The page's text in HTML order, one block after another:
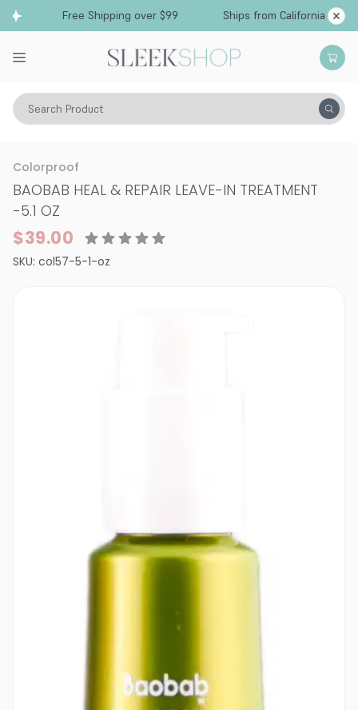
Free Shipping over $99 Ships from California
Search Product
Hair Care Treatments & Masques Dry & Damaged
Colorproof
BAOBAB HEAL & REPAIR LEAVE-IN TREATMENT
-5.1 OZ
$39.00
SKU: col57-5-1-oz